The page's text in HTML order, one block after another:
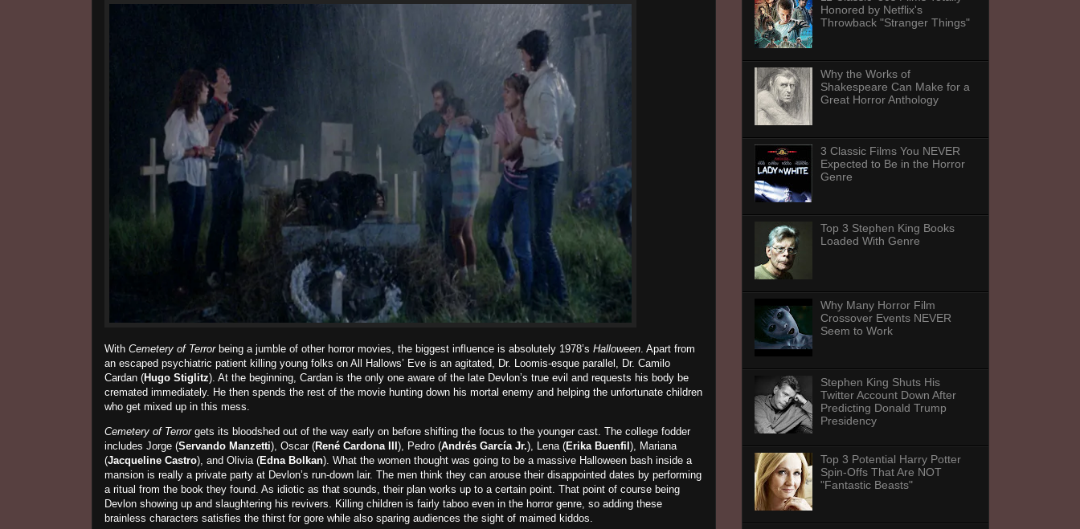
With Cemetery of Terror being a jumble of other horror movies, the biggest influence is absolutely 1978’s Halloween. Apart from
an escaped psychiatric patient killing young folks on All Hallows’ Eve is an agitated, Dr. Loomis-esque parallel, Dr. Camilo
Cardan (Hugo Stiglitz). At the beginning, Cardan is the only one aware of the late Devlon’s true evil and requests his body be
cremated immediately. He then spends the rest of the movie hunting down his mortal enemy and helping the unfortunate children
who get mixed up in this mess.
Cemetery of Terror gets its bloodshed out of the way early on before shifting the focus to the younger cast. The college fodder
includes Jorge (Servando Manzetti), Oscar (René Cardona III ), Pedro (Andrés García Jr.), Lena (Erika Buenfil ), Mariana
(Jacqueline Castro), and Olivia (Edna Bolkan). What the women thought was going to be a massive Halloween bash inside a
mansion is really a private party at Devlon’s run-down lair. The men think they can arouse their disappointed dates by performing
a ritual from the book they found. As idiotic as that sounds, their plan works up to a certain point. That point of course being
Devlon showing up and slaughtering his revivers. Killing children is fairly taboo even in the horror genre, so adding these
brainless characters satisfies the thirst for gore while also sparing audiences the sight of maimed kiddos.
Honored by Netflix's
Throwback "Stranger Things"
Why the Works of
Shakespeare Can Make for a
Great Horror Anthology
3 Classic Films You NEVER
Expected to Be in the Horror
Genre
Top 3 Stephen King Books
Loaded With Genre
Why Many Horror Film
Crossover Events NEVER
Seem to Work
Stephen King Shuts His
Twitter Account Down After
Predicting Donald Trump
Presidency
Top 3 Potential Harry Potter
Spin-Offs That Are NOT
"Fantastic Beasts"